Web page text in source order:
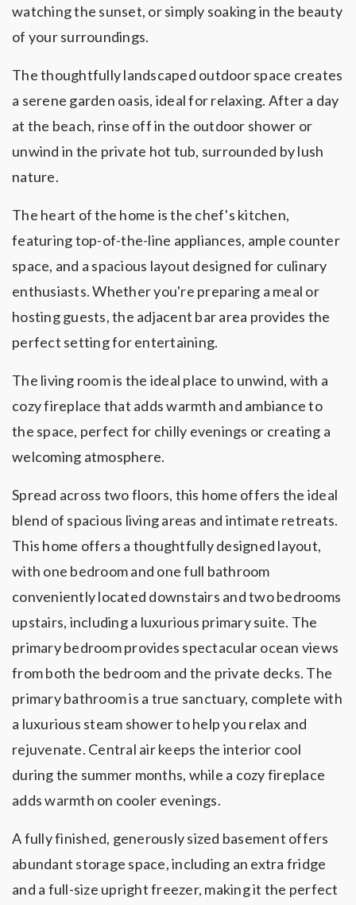
watching the sunset, or simply soaking in the beauty
of your surroundings.
The thoughtfully landscaped outdoor space creates
a serene garden oasis, ideal for relaxing. After a day
at the beach, rinse off in the outdoor shower or
unwind in the private hot tub, surrounded by lush
nature.
The heart of the home is the chef's kitchen,
featuring top-of-the-line appliances, ample counter
space, and a spacious layout designed for culinary
enthusiasts. Whether you're preparing a meal or
hosting guests, the adjacent bar area provides the
perfect setting for entertaining.
The living room is the ideal place to unwind, with a
cozy fireplace that adds warmth and ambiance to
the space, perfect for chilly evenings or creating a
welcoming atmosphere.
Spread across two floors, this home offers the ideal
blend of spacious living areas and intimate retreats.
This home offers a thoughtfully designed layout,
with one bedroom and one full bathroom
conveniently located downstairs and two bedrooms
upstairs, including a luxurious primary suite. The
primary bedroom provides spectacular ocean views
from both the bedroom and the private decks. The
primary bathroom is a true sanctuary, complete with
a luxurious steam shower to help you relax and
rejuvenate. Central air keeps the interior cool
during the summer months, while a cozy fireplace
adds warmth on cooler evenings.
A fully finished, generously sized basement offers
abundant storage space, including an extra fridge
and a full-size upright freezer, making it the perfect